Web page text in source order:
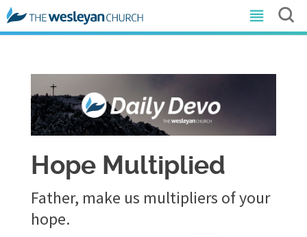
Hope Multiplied
Father, make us multipliers of your
hope.